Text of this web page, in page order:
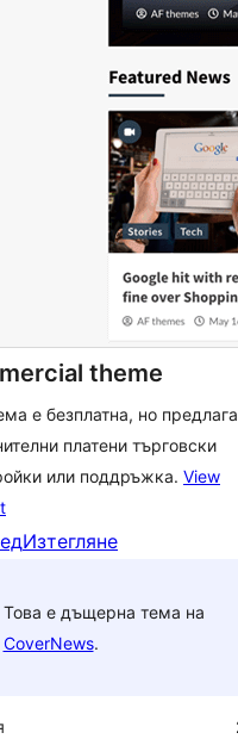
theme
е безплатна, но предлага
платени търговски
или поддръжка. View
Изтегляне
Това е дъщерна тема на
CoverNews.